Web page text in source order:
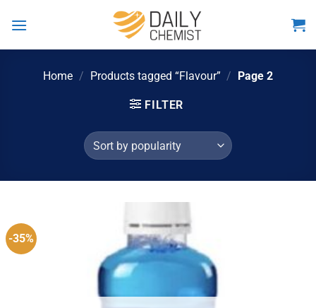
Home / Products tagged “Flavour” / Page 2
FILTER
-35%